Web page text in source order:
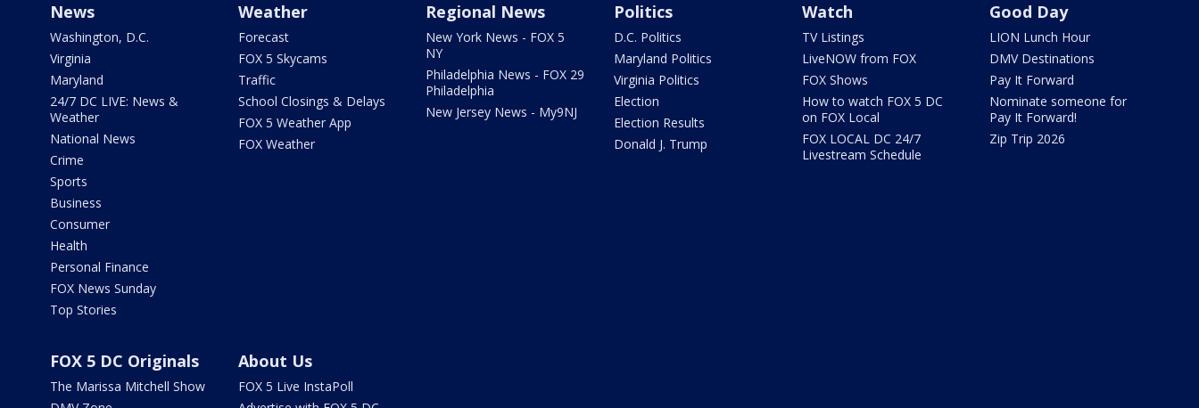
News
Washington, D.C.
Virginia
Maryland
24/7 DC LIVE: News &
Weather
National News
Crime
Sports
Business
Consumer
Health
Personal Finance
FOX News Sunday
Top Stories
Weather
Forecast
FOX 5 Skycams
Traffic
School Closings & Delays
FOX 5 Weather App
FOX Weather
Regional News
New York News - FOX 5
NY
Philadelphia News - FOX 29
Philadelphia
New Jersey News - My9NJ
Politics
D.C. Politics
Maryland Politics
Virginia Politics
Election
Election Results
Donald J. Trump
Watch
TV Listings
LiveNOW from FOX
FOX Shows
How to watch FOX 5 DC
on FOX Local
FOX LOCAL DC 24/7
Livestream Schedule
Good Day
LION Lunch Hour
DMV Destinations
Pay It Forward
Nominate someone for
Pay It Forward!
Zip Trip 2026
FOX 5 DC Originals
The Marissa Mitchell Show
About Us
FOX 5 Live InstaPoll